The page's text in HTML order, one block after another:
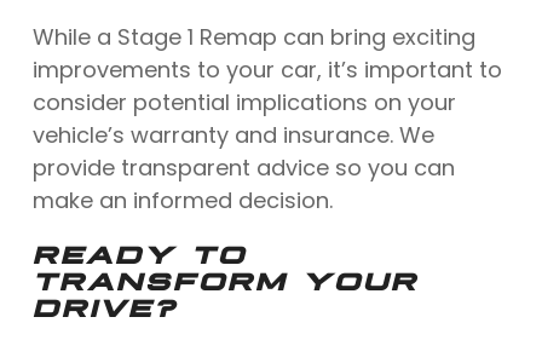
While a Stage 1 Remap can bring exciting
improvements to your car, it’s important to
consider potential implications on your
vehicle’s warranty and insurance. We
provide transparent advice so you can
make an informed decision.
READY TO
TRANSFORM YOUR
DRIVE?